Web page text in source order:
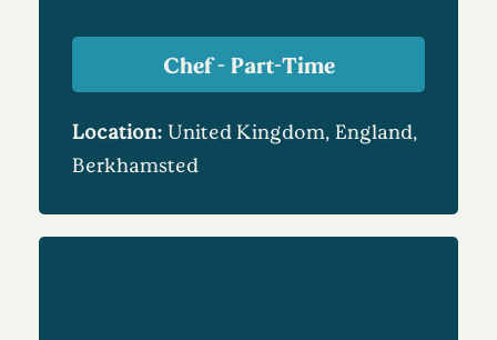
Chef - Part-Time
Location: United Kingdom, England,
Berkhamsted